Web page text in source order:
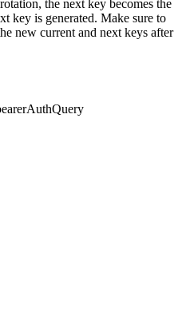
the next key becomes the
key is generated. Make sure to
new current and next keys after